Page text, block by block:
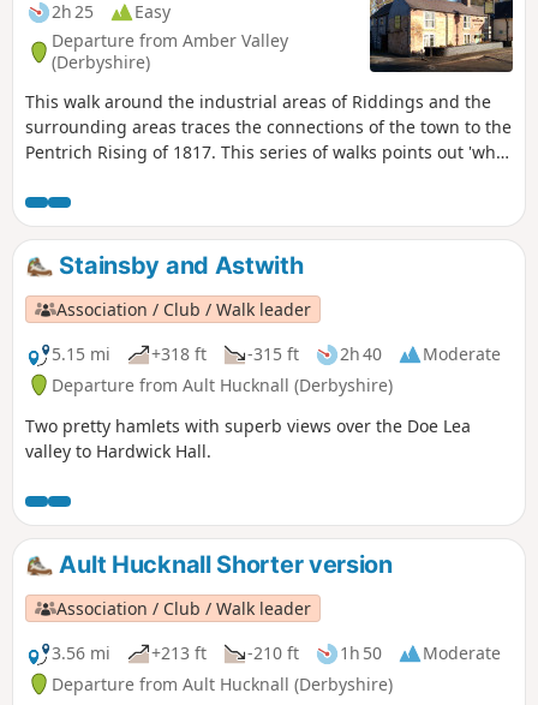
2h 25
Easy
Departure from Amber Valley
(Derbyshire)
This walk around the industrial areas of Riddings and the
surrounding areas traces the connections of the town to the
Pentrich Rising of 1817. This series of walks points out 'what
Although it is not known if any Riddings men actually took
part in the rising, the Seven Stars public house alongside
Riddings and Golden Valley woods do implicate the
Riddings area in this event.This is Walk 24 of The Pentrich
Revolution Walks.
Stainsby and Astwith
Association / Club / Walk leader
5.15 mi
+318 ft -315 ft 2h 40
Moderate
Departure from Ault Hucknall (Derbyshire)
Two pretty hamlets with superb views over the Doe Lea
valley to Hardwick Hall.
Ault Hucknall Shorter version
Association / Club / Walk leader
3.56 mi
+213 ft -210 ft 1h 50
Moderate
Departure from Ault Hucknall (Derbyshire)